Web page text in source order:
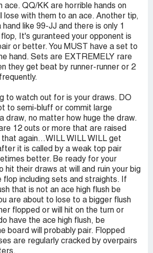
ace. QQ/KK are horrible hands on
lose with them to an ace. Another tip,
hand like 99-JJ and there is only 1
It's guranteed your opponent is
or better. You MUST have a set to
hand. Sets are EXTREMELY rare
they get beat by runner-runner or 2
to watch out for is your draws. DO
to semi-bluff or commit large
draw, no matter how huge the draw.
12 outs or more that are raised
again...WILL WILL WILL get
it is called by a weak top pair
better. Be ready for your
hit their draws at will and ruin your big
flop including sets and straights. If
that is not an ace high flush be
are about to lose to a bigger flush
flopped or will hit on the turn or
have the ace high flush, be
board will probably pair. Flopped
are regularly cracked by overpairs